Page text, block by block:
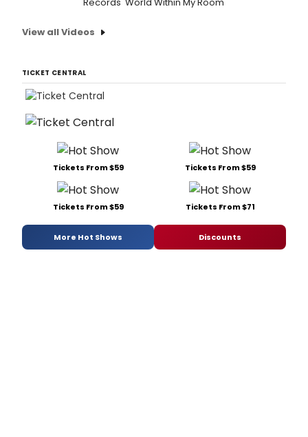
View all Videos
TICKET CENTRAL
Tickets From $59 Tickets From $59
Tickets From $59 Tickets From $71
More Hot Shows Discounts